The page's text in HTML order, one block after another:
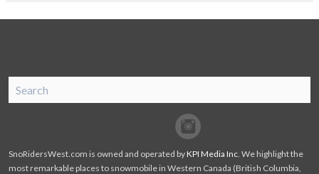
Facebook
Twitter
SnoRidersWest.com is owned and operated byKPI Media Inc . We highlight the
most remarkable places to snowmobile in Western Canada (British Columbia,